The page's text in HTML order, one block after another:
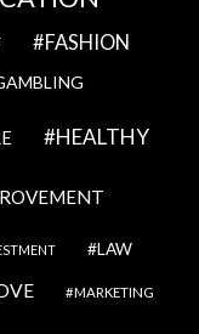
FASHION
HEALTHY
LAW
MARKETING